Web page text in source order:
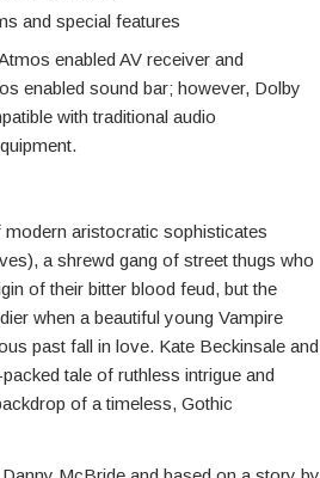
and special features
enabled AV receiver and
enabled sound bar; however, Dolby
with traditional audio
aristocratic sophisticates
a shrewd gang of street thugs who
of their bitter blood feud, but the
when a beautiful young Vampire
past fall in love. Kate Beckinsale and
tale of ruthless intrigue and
of a timeless, Gothic